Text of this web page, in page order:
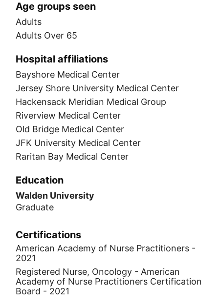
Age groups seen
Adults
Adults Over 65
Hospital affiliations
Bayshore Medical Center
Jersey Shore University Medical Center
Hackensack Meridian Medical Group
Riverview Medical Center
Old Bridge Medical Center
JFK University Medical Center
Raritan Bay Medical Center
Education
Walden University
Graduate
Certifications
American Academy of Nurse Practitioners -
2021
Registered Nurse, Oncology - American
Academy of Nurse Practitioners Certification
Board - 2021